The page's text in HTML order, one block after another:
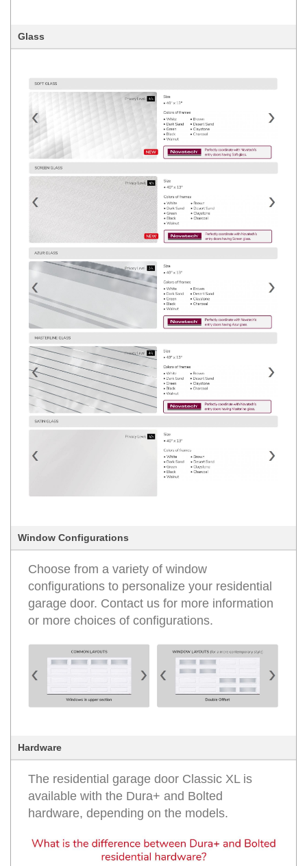
Glass
Window Configurations
Choose from a variety of window
configurations to personalize your residential
garage door. Contact us for more information
or more choices of configurations.
Hardware
The residential garage door Classic XL is
available with the Dura+ and Bolted
hardware, depending on the models.